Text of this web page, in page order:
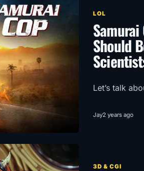
LOL
Should
Let’s talk
Jay2 years ago
3D & CGI